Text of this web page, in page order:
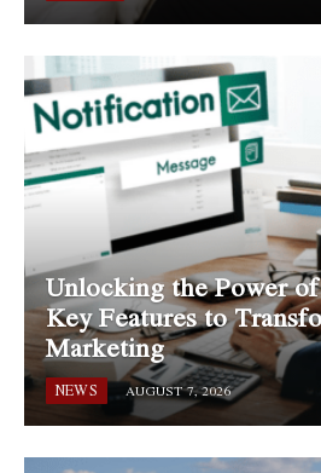
Unlocking the Power
Key Features to
Marketing
NEWS AUGUST 7, 2026